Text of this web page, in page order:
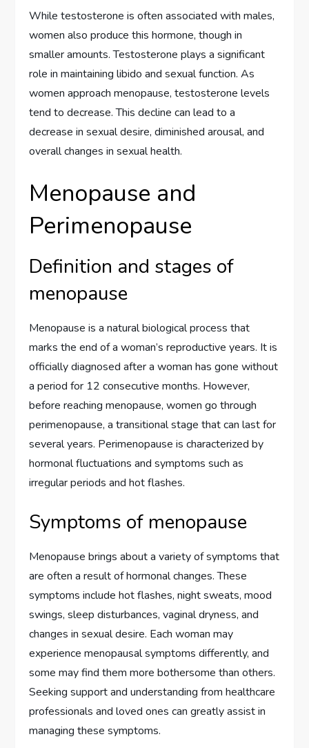
While testosterone is often associated with males,
women also produce this hormone, though in
smaller amounts. Testosterone plays a significant
role in maintaining libido and sexual function. As
women approach menopause, testosterone levels
tend to decrease. This decline can lead to a
decrease in sexual desire, diminished arousal, and
overall changes in sexual health.
Menopause and
Perimenopause
Definition and stages of
menopause
Menopause is a natural biological process that
marks the end of a woman’s reproductive years. It is
officially diagnosed after a woman has gone without
a period for 12 consecutive months. However,
before reaching menopause, women go through
perimenopause, a transitional stage that can last for
several years. Perimenopause is characterized by
hormonal fluctuations and symptoms such as
irregular periods and hot flashes.
Symptoms of menopause
Menopause brings about a variety of symptoms that
are often a result of hormonal changes. These
symptoms include hot flashes, night sweats, mood
swings, sleep disturbances, vaginal dryness, and
changes in sexual desire. Each woman may
experience menopausal symptoms differently, and
some may find them more bothersome than others.
Seeking support and understanding from healthcare
professionals and loved ones can greatly assist in
managing these symptoms.